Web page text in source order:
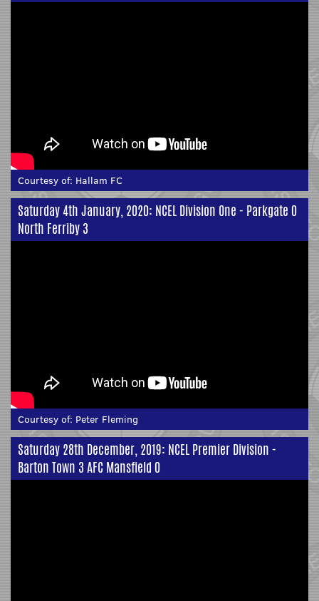
Courtesy of: Hallam FC
Saturday 4th January, 2020: NCEL Division One - Parkgate 0
North Ferriby 3
Courtesy of: Peter Fleming
Saturday 28th December, 2019: NCEL Premier Division -
Barton Town 3 AFC Mansfield 0